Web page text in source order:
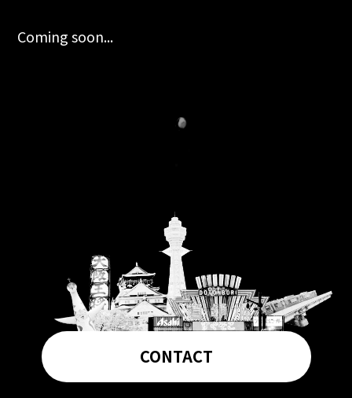
Coming soon...
CONTACT